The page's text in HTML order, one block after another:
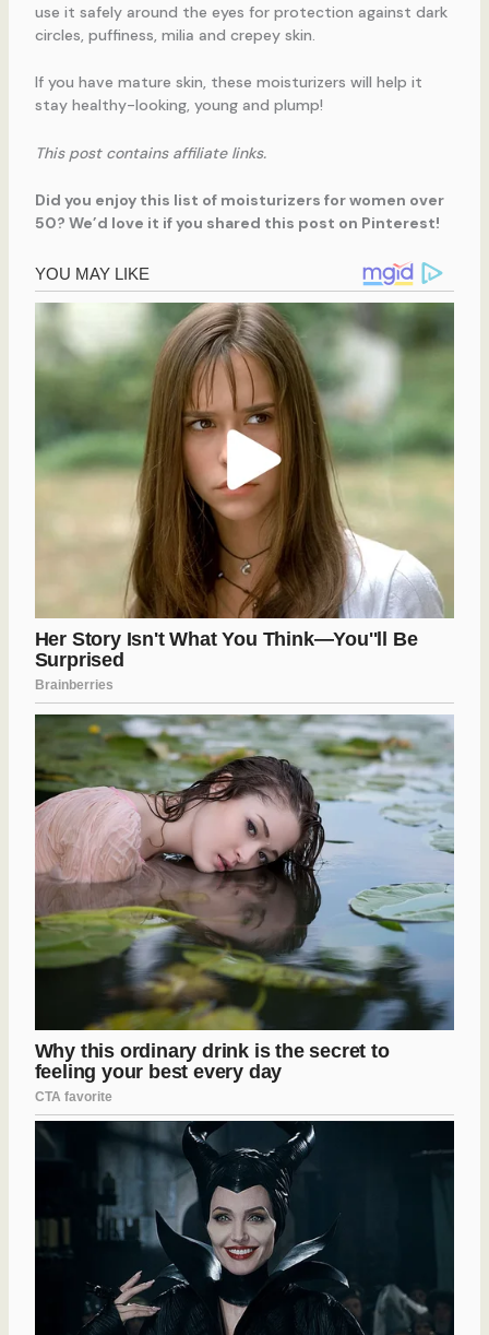
use it safely around the eyes for protection against dark
circles, puffiness, milia and crepey skin.
If you have mature skin, these moisturizers will help it
stay healthy-looking, young and plump!
This post contains affiliate links.
Did you enjoy this list of moisturizers for women over
50? We’d love it if you shared this post on Pinterest!